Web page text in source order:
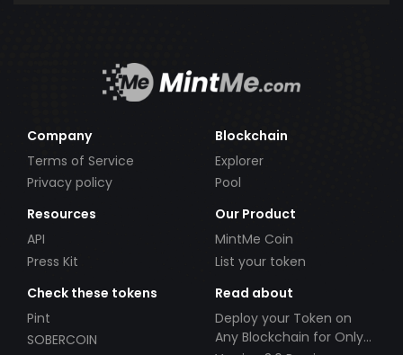
Company
Terms of Service
Privacy policy
Blockchain
Explorer
Pool
Resources
API
Press Kit
Our Product
MintMe Coin
List your token
Check these tokens
Pint
SOBERCOIN
Read about
Deploy your Token on
Any Blockchain for Only